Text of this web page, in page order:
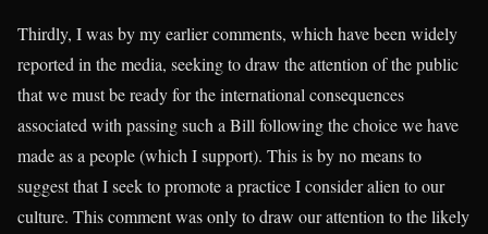
Thirdly, I was by my earlier comments, which have been widely
reported in the media, seeking to draw the attention of the public
that we must be ready for the international consequences
associated with passing such a Bill following the choice we have
made as a people (which I support). This is by no means to
suggest that I seek to promote a practice I consider alien to our
culture. This comment was only to draw our attention to the likely